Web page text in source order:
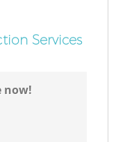
Services
now!